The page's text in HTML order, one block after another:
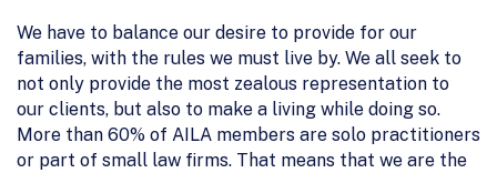
We have to balance our desire to provide for our
families, with the rules we must live by. We all seek to
not only provide the most zealous representation to
our clients, but also to make a living while doing so.
More than 60% of AILA members are solo practitioners
or part of small law firms. That means that we are the